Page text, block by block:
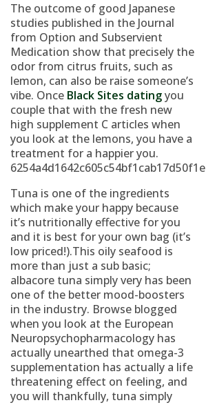
The outcome of good Japanese
studies published in the Journal
from Option and Subservient
Medication show that precisely the
odor from citrus fruits, such as
lemon, can also be raise someone’s
vibe. Once Black Sites datingyou
couple that with the fresh new
high supplement C articles when
you look at the lemons, you have a
treatment for a happier you.
6254a4d1642c605c54bf1cab17d50f1e
Tuna is one of the ingredients
which make your happy because
it’s nutritionally effective for you
and it is best for your own bag (it’s
low priced!).This oily seafood is
more than just a sub basic;
albacore tuna simply very has been
one of the better mood-boosters
in the industry. Browse blogged
when you look at the European
Neuropsychopharmacology has
actually unearthed that omega-3
supplementation has actually a life
threatening effect on feeling, and
you will thankfully, tuna simply